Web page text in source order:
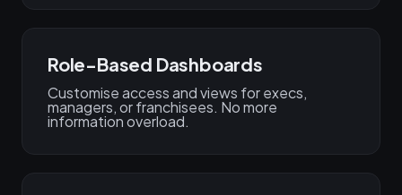
Role-Based Dashboards
Customise access and views for execs,
managers, or franchisees. No more
information overload.